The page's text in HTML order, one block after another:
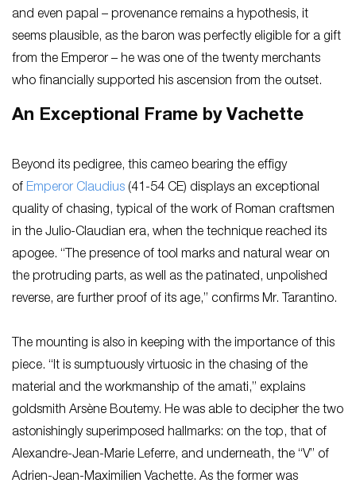
and even papal – provenance remains a hypothesis, it
seems plausible, as the baron was perfectly eligible for a gift
from the Emperor – he was one of the twenty merchants
who financially supported his ascension from the outset.
An Exceptional Frame by Vachette
Beyond its pedigree, this cameo bearing the effigy
of Emperor Claudius (41-54 CE) displays an exceptional
quality of chasing, typical of the work of Roman craftsmen
in the Julio-Claudian era, when the technique reached its
apogee. “The presence of tool marks and natural wear on
the protruding parts, as well as the patinated, unpolished
reverse, are further proof of its age,” confirms Mr. Tarantino.
The mounting is also in keeping with the importance of this
piece. “It is sumptuously virtuosic in the chasing of the
material and the workmanship of the amati,” explains
goldsmith Arsène Boutemy. He was able to decipher the two
astonishingly superimposed hallmarks: on the top, that of
Alexandre-Jean-Marie Leferre, and underneath, the “V” of
Adrien-Jean-Maximilien Vachette. As the former was